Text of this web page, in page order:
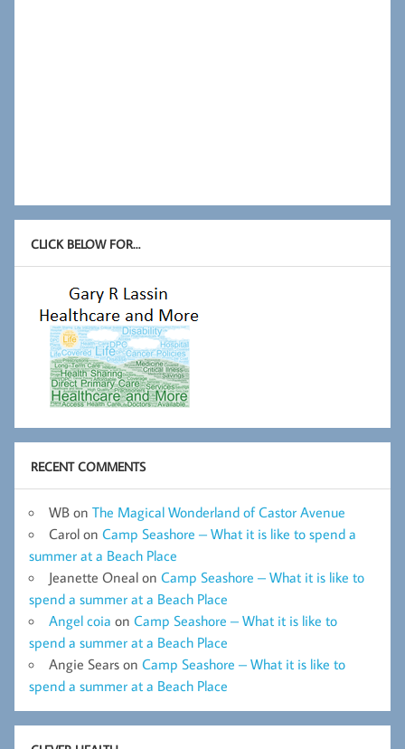
CLICK BELOW FOR…
RECENT COMMENTS
WB on The Magical Wonderland of Castor Avenue
Carol on Camp Seashore – What it is like to spend a
summer at a Beach Place
Jeanette Oneal on Camp Seashore – What it is like to
spend a summer at a Beach Place
Angel coia on Camp Seashore – What it is like to
spend a summer at a Beach Place
Angie Sears on Camp Seashore – What it is like to
spend a summer at a Beach Place